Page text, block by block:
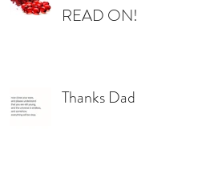
READ ON!
Thanks Dad